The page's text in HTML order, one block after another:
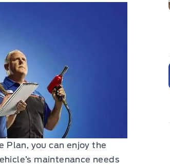
Plan, you can enjoy the
maintenance needs